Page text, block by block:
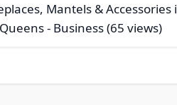
Mantels &
- Business (65 views)